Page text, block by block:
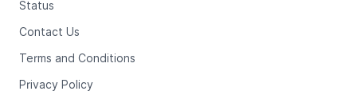
Status
Contact Us
Terms and Conditions
Privacy Policy